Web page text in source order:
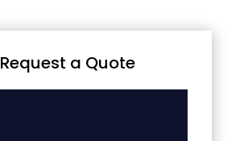
Request a Quote